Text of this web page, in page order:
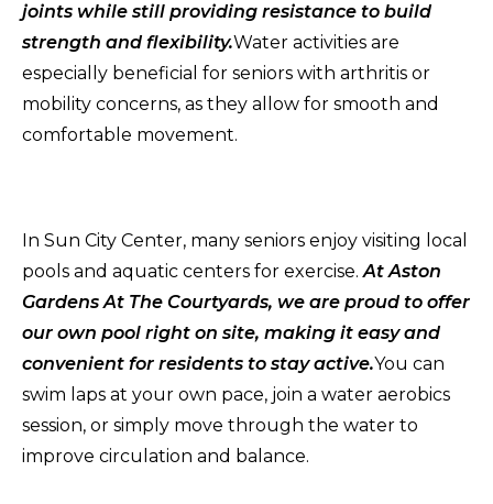
joints while still providing resistance to build
strength and flexibility.Water activities are
especially beneficial for seniors with arthritis or
mobility concerns, as they allow for smooth and
comfortable movement.
In Sun City Center, many seniors enjoy visiting local
pools and aquatic centers for exercise. At Aston
Gardens At The Courtyards, we are proud to offer
our own pool right on site, making it easy and
convenient for residents to stay active.You can
swim laps at your own pace, join a water aerobics
session, or simply move through the water to
improve circulation and balance.